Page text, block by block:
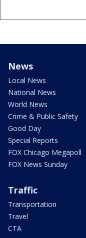
News
Local News
National News
World News
Crime & Public Safety
Good Day
Special Reports
FOX Chicago Megapoll
FOX News Sunday
Traffic
Transportation
Travel
CTA